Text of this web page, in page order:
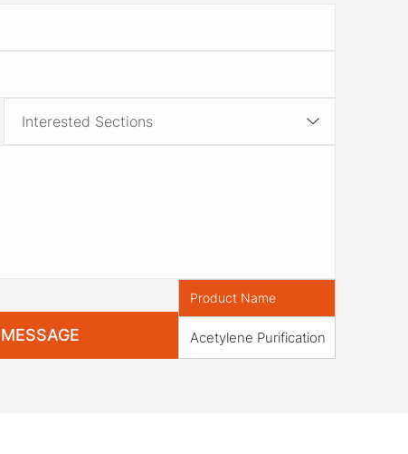
Product Name
Acetylene Purification